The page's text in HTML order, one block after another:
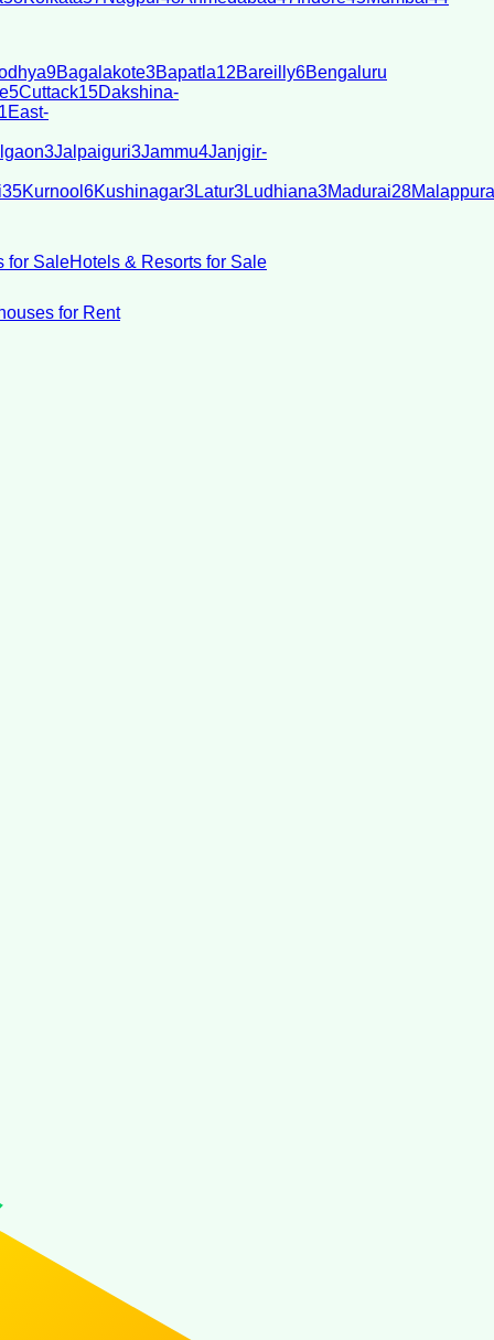
9Bagalakote3Bapatla12Bareilly6Bengaluru
5Cuttack15Dakshina-
East-
3Jalpaiguri3Jammu4Janjgir-
35Kurnool 6Kushinagar3Latur3Ludhiana3Madurai28
for SaleHotels & Resorts for Sale
for Rent